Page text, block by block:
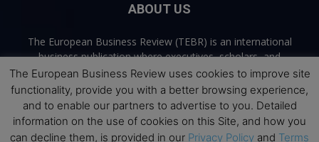
ABOUT US
The European Business Review (TEBR) is an international
business publication where executives, scholars, and
practitioners share trusted perspectives on leadership,
strategy, and the future of business. Through thoughtful,
open-access content, TEBR connects rigorous thinking with
real-world relevance to help leaders navigate change and
make better decisions.
The European Business Review uses cookies to improve site
functionality, provide you with a better browsing experience,
and to enable our partners to advertise to you. Detailed
information on the use of cookies on this Site, and how you
can decline them, is provided in our Privacy Policy and Terms